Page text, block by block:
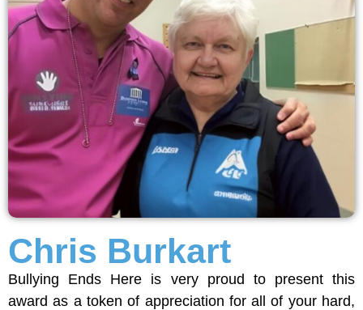
Chris Burkart
Bullying Ends Here is very proud to present this
award as a token of appreciation for all of your hard,